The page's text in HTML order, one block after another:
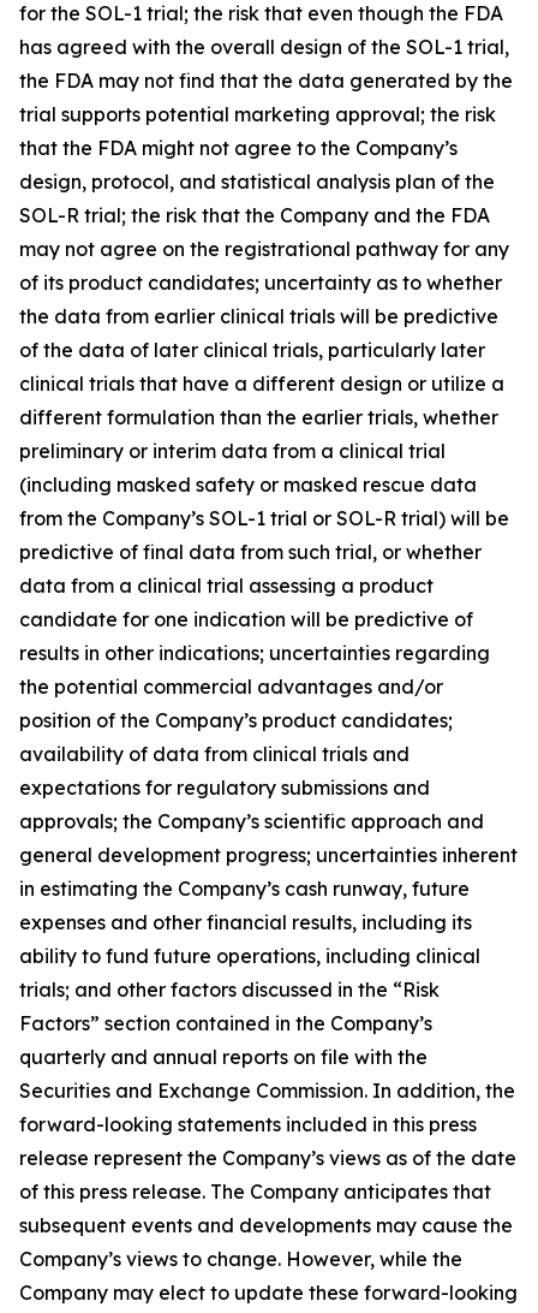
for the SOL-1 trial; the risk that even though the FDA
has agreed with the overall design of the SOL-1 trial,
the FDA may not find that the data generated by the
trial supports potential marketing approval; the risk
that the FDA might not agree to the Company’s
design, protocol, and statistical analysis plan of the
SOL-R trial; the risk that the Company and the FDA
may not agree on the registrational pathway for any
of its product candidates; uncertainty as to whether
the data from earlier clinical trials will be predictive
of the data of later clinical trials, particularly later
clinical trials that have a different design or utilize a
different formulation than the earlier trials, whether
preliminary or interim data from a clinical trial
(including masked safety or masked rescue data
from the Company’s SOL-1 trial or SOL-R trial) will be
predictive of final data from such trial, or whether
data from a clinical trial assessing a product
candidate for one indication will be predictive of
results in other indications; uncertainties regarding
the potential commercial advantages and/or
position of the Company’s product candidates;
availability of data from clinical trials and
expectations for regulatory submissions and
approvals; the Company’s scientific approach and
general development progress; uncertainties inherent
in estimating the Company’s cash runway, future
expenses and other financial results, including its
ability to fund future operations, including clinical
trials; and other factors discussed in the “Risk
Factors” section contained in the Company’s
quarterly and annual reports on file with the
Securities and Exchange Commission. In addition, the
forward-looking statements included in this press
release represent the Company’s views as of the date
of this press release. The Company anticipates that
subsequent events and developments may cause the
Company’s views to change. However, while the
Company may elect to update these forward-looking